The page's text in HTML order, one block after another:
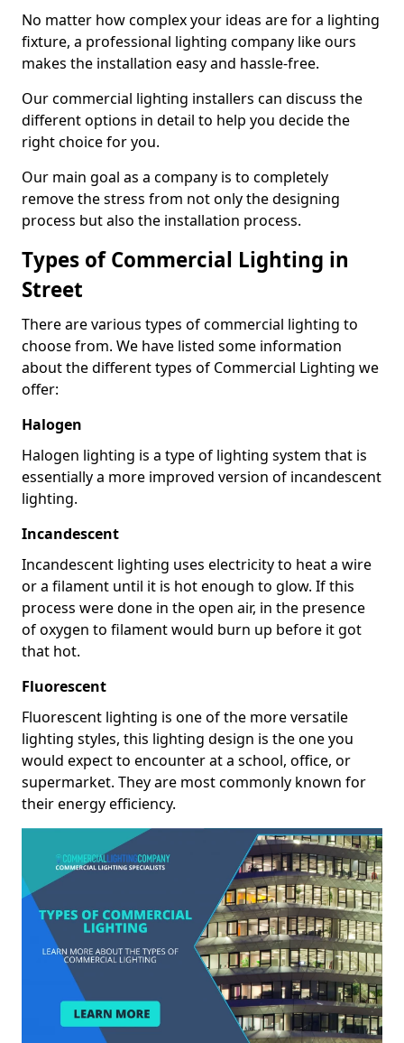
No matter how complex your ideas are for a lighting
fixture, a professional lighting company like ours
makes the installation easy and hassle-free.
Our commercial lighting installers can discuss the
different options in detail to help you decide the
right choice for you.
Our main goal as a company is to completely
remove the stress from not only the designing
process but also the installation process.
Types of Commercial Lighting in
Street
There are various types of commercial lighting to
choose from. We have listed some information
about the different types of Commercial Lighting we
offer:
Halogen
Halogen lighting is a type of lighting system that is
essentially a more improved version of incandescent
lighting.
Incandescent
Incandescent lighting uses electricity to heat a wire
or a filament until it is hot enough to glow. If this
process were done in the open air, in the presence
of oxygen to filament would burn up before it got
that hot.
Fluorescent
Fluorescent lighting is one of the more versatile
lighting styles, this lighting design is the one you
would expect to encounter at a school, office, or
supermarket. They are most commonly known for
their energy efficiency.